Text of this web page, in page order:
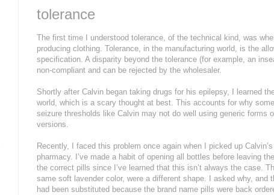
tolerance
The first time I understood tolerance, of the technical kind, was
producing clothing. Tolerance, in the manufacturing world, is the
specification. A disparity beyond the tolerance (for example, an
non-compliant and can be rejected by the wholesaler.
Shortly after Calvin began taking drugs for his epilepsy, I learned
world, which is a scary thought at best. This accounts for why
seizure thresholds like Calvin may not do well using generic forms
versions.
Recently, I faced this problem once again when I picked up
pharmacy. I’ve made a habit of opening all bottles before leaving
the correct pills since I’ve learned that this isn’t always the case.
same soft lavender color, were a different shape. I asked why, and
had been substituted because the brand name pills were back